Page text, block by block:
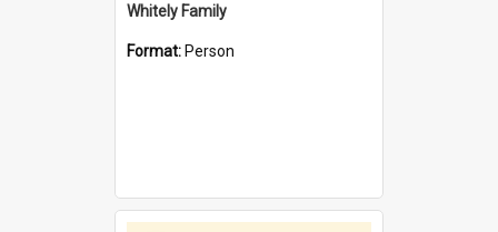
Whitely Family
Format: Person